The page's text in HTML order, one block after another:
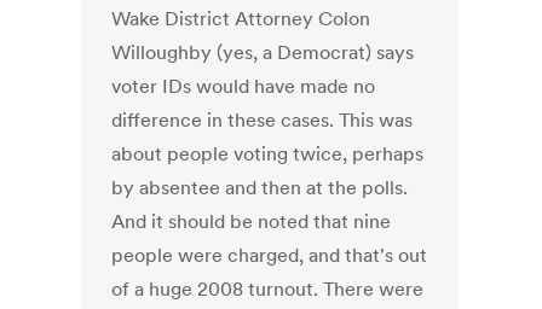
Wake District Attorney Colon
Willoughby (yes, a Democrat) says
voter IDs would have made no
difference in these cases. This was
about people voting twice, perhaps
by absentee and then at the polls.
And it should be noted that nine
people were charged, and that's out
of a huge 2008 turnout. There were